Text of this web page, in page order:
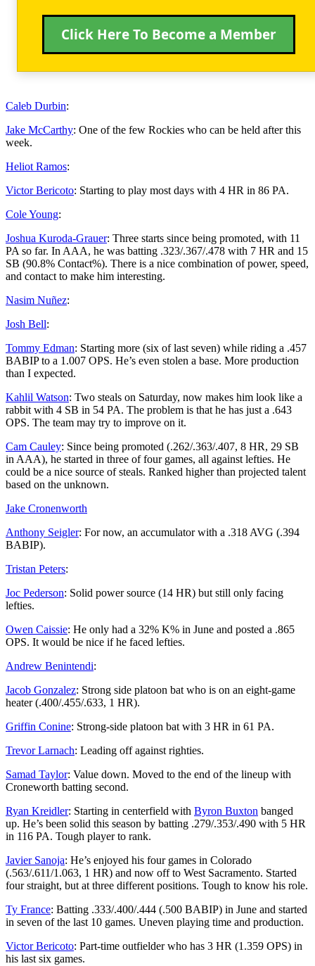
Click Here To Become a Member
Caleb Durbin:
Jake McCarthy: One of the few Rockies who can be held after this
week.
Heliot Ramos:
Victor Bericoto: Starting to play most days with 4 HR in 86 PA.
Cole Young:
Joshua Kuroda-Grauer: Three starts since being promoted, with 11
PA so far. In AAA, he was batting .323/.367/.478 with 7 HR and 15
SB (90.8% Contact%). There is a nice combination of power, speed,
and contact to make him interesting.
Nasim Nuñez:
Josh Bell:
Tommy Edman: Starting more (six of last seven) while riding a .457
BABIP to a 1.007 OPS. He’s even stolen a base. More production
than I expected.
Kahlil Watson: Two steals on Saturday, now makes him look like a
rabbit with 4 SB in 54 PA. The problem is that he has just a .643
OPS. The team may try to improve on it.
Cam Cauley: Since being promoted (.262/.363/.407, 8 HR, 29 SB
in AAA), he started in three of four games, all against lefties. He
could be a nice source of steals. Ranked higher than projected talent
based on the unknown.
Jake Cronenworth
Anthony Seigler: For now, an accumulator with a .318 AVG (.394
BABIP).
Tristan Peters:
Joc Pederson: Solid power source (14 HR) but still only facing
lefties.
Owen Caissie: He only had a 32% K% in June and posted a .865
OPS. It would be nice if he faced lefties.
Andrew Benintendi:
Jacob Gonzalez: Strong side platoon bat who is on an eight-game
heater (.400/.455/.633, 1 HR).
Griffin Conine: Strong-side platoon bat with 3 HR in 61 PA.
Trevor Larnach: Leading off against righties.
Samad Taylor: Value down. Moved to the end of the lineup with
Croneworth batting second.
Ryan Kreidler: Starting in centerfield with Byron Buxton banged
up. He’s been solid this season by batting .279/.353/.490 with 5 HR
in 116 PA. Tough player to rank.
Javier Sanoja: He’s enjoyed his four games in Colorado
(.563/.611/1.063, 1 HR) and now off to West Sacramento. Started
four straight, but at three different positions. Tough to know his role.
Ty France: Batting .333/.400/.444 (.500 BABIP) in June and started
in seven of the last 10 games. Uneven playing time and production.
Victor Bericoto: Part-time outfielder who has 3 HR (1.359 OPS) in
his last six games.